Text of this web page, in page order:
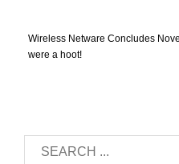
Wireless Netware Concludes
were a hoot!